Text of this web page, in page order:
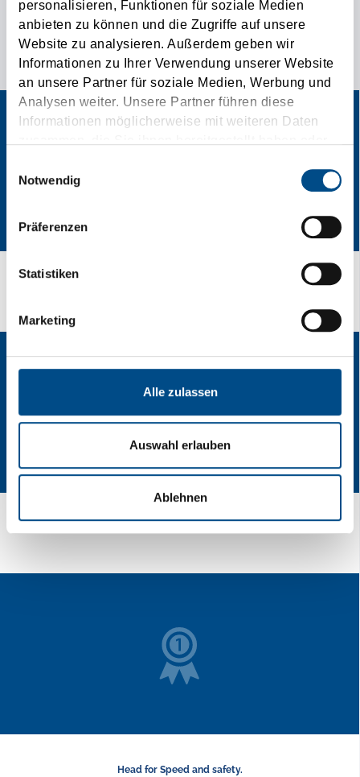
personalisieren, Funktionen für soziale Medien
anbieten zu können und die Zugriffe auf unsere
Website zu analysieren. Außerdem geben wir
Informationen zu Ihrer Verwendung unserer Website
an unsere Partner für soziale Medien, Werbung und
Analysen weiter. Unsere Partner führen diese
Informationen möglicherweise mit weiteren Daten
zusammen, die Sie ihnen bereitgestellt haben oder
gesammelt haben.
Notwendig
Präferenzen
Statistiken
Marketing
Alle zulassen
Auswahl erlauben
Ablehnen
THE SPECIAL CONTACT AD FOR YOUR
TRANSPORTATION NEEDS!
Head for Speed and safety.